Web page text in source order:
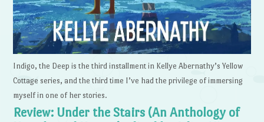
Indigo, the Deep is the third installment in Kellye Abernathy’s Yellow
Cottage series, and the third time I’ve had the privilege of immersing
myself in one of her stories.
Review: Under the Stairs (An Anthology of